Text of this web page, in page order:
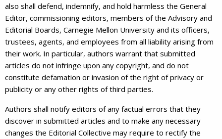
also shall defend, indemnify, and hold harmless the General
Editor, commissioning editors, members of the Advisory and
Editorial Boards, Carnegie Mellon University and its officers,
trustees, agents, and employees from all liability arising from
their work. In particular, authors warrant that submitted
articles do not infringe upon any copyright, and do not
constitute defamation or invasion of the right of privacy or
publicity or any other rights of third parties.
Authors shall notify editors of any factual errors that they
discover in submitted articles and to make any necessary
changes the Editorial Collective may require to rectify the